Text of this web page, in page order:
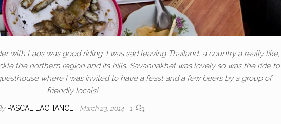
with Laos was good riding. I was sad leaving Thailand, a country a really like,
the northern region and its hills. Savannakhet was lovely so was the ride to
where I was invited to have a feast and a few beers by a group of
friendly locals!
PASCAL LACHANCE March 23, 2014 1